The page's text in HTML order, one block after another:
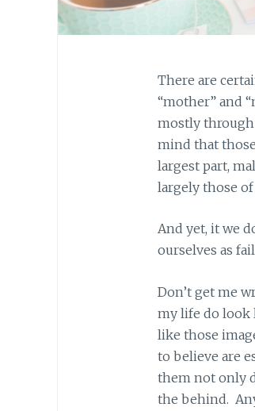
There are
“mother” and
mostly
mind that
largest part,
largely those
And yet, it we
ourselves as
Don’t get me
my life do look
like those
to believe are
them not only
the behind.